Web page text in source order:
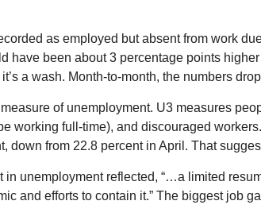
as employed but absent from work
have been about 3 percentage points
a wash. Month-to-month, the numbers
of unemployment. U3 measures
working full-time), and discouraged
down from 22.8 percent in April. That
in unemployment reflected, “…a limited
and efforts to contain it.” The biggest job